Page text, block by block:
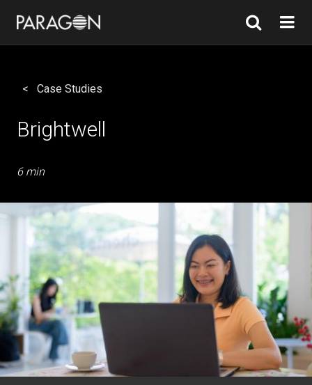
Case Studies
Brightwell
6 min